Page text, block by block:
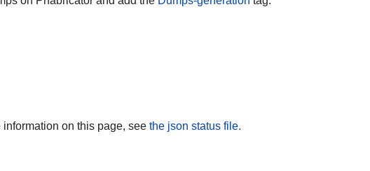
on this page, see the json status file.